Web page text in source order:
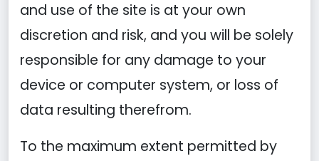
and use of the site is at your own
discretion and risk, and you will be solely
responsible for any damage to your
device or computer system, or loss of
data resulting therefrom.
To the maximum extent permitted by